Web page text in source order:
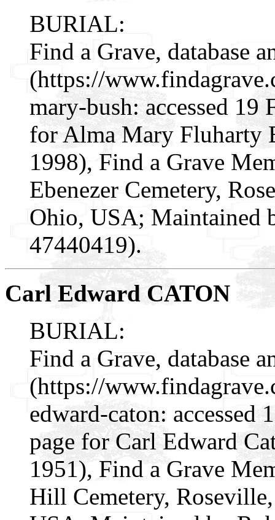
BURIAL:
Find a Grave, database
(https://
mary-bush: accessed 19
for Alma Mary Fluharty
1998), Find a Grave
Ebenezer Cemetery,
Ohio, USA; Maintained
47440419).
Carl Edward CATON
BURIAL:
Find a Grave, database
(https://
edward-caton: accessed
page for Carl Edward
1951), Find a Grave
Hill Cemetery,